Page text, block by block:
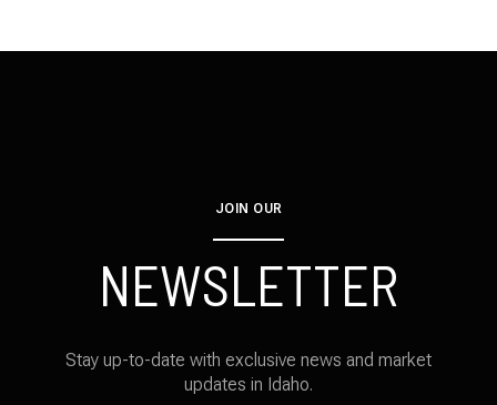
JOIN OUR
NEWSLETTER
Stay up-to-date with exclusive news and market
updates in Idaho.